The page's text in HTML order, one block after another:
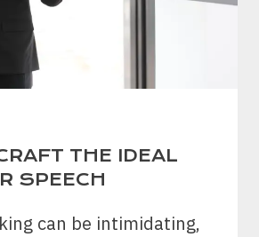
THE IDEAL
SPEECH
can be intimidating,